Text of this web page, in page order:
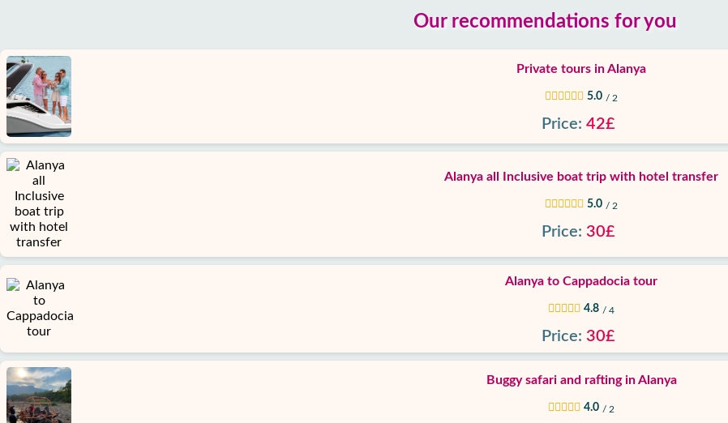
Our recommendations for you
Private tours in Alanya
5.0 / 2
Price: 42£
Alanya all Inclusive boat trip with hotel transfer
5.0 / 2
Price: 30£
Alanya to Cappadocia tour
4.8 / 4
Price: 30£
Buggy safari and rafting in Alanya
4.0 / 2